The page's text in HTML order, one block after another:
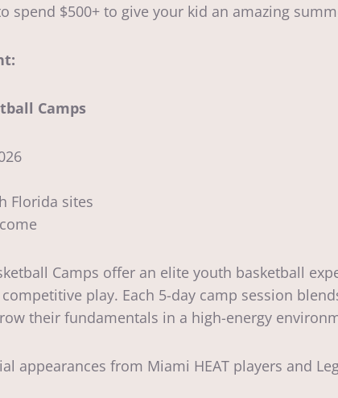
spend $500+ to give your kid an amazing
Camps
Florida sites
Camps offer an elite youth basketball
play. Each 5-day camp session
their fundamentals in a high-energy
appearances from Miami HEAT players and